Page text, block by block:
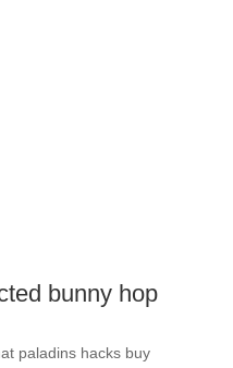
bunny hop
paladins hacks buy